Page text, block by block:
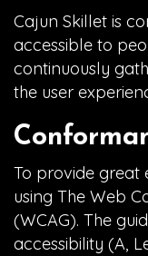
Cajun Skillet is
accessible to
continuously
the user
To provide great
using The Web
(WCAG). The
accessibility (A,